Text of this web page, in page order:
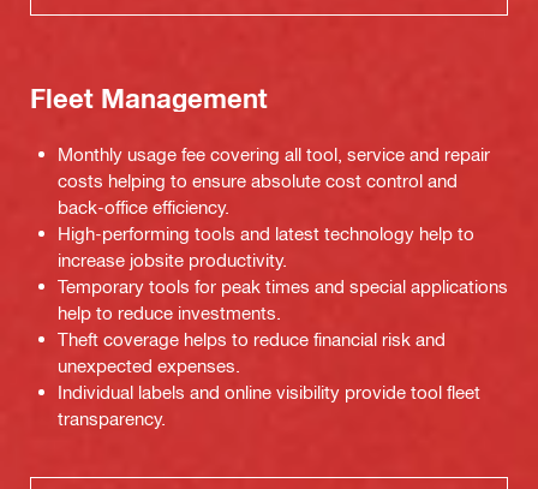
Fleet Management
Monthly usage fee covering all tool, service and repair
costs helping to ensure absolute cost control and
back-office efficiency.
High-performing tools and latest technology help to
increase jobsite productivity.
Temporary tools for peak times and special applications
help to reduce investments.
Theft coverage helps to reduce financial risk and
unexpected expenses.
Individual labels and online visibility provide tool fleet
transparency.